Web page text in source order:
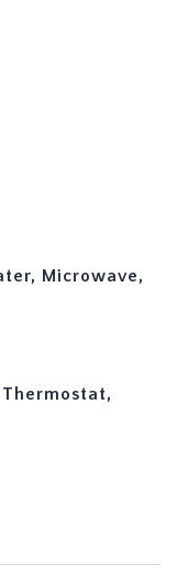
Microwave,